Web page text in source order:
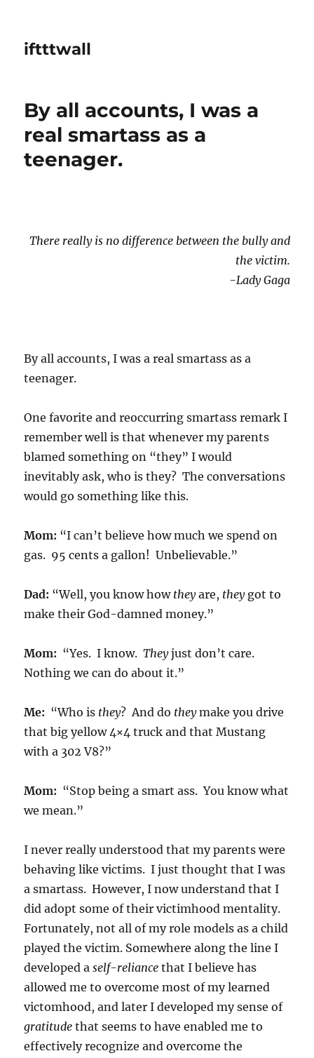
iftttwall
By all accounts, I was a
real smartass as a
teenager.
There really is no difference between the bully and
the victim.
-Lady Gaga
By all accounts, I was a real smartass as a
teenager.
One favorite and reoccurring smartass remark I
remember well is that whenever my parents
blamed something on “they” I would
inevitably ask, who is they? The conversations
would go something like this.
Mom: “I can’t believe how much we spend on
gas. 95 cents a gallon! Unbelievable.”
Dad: “Well, you know how theyare, theygot to
make their God-damned money.”
Mom: “Yes. I know.Theyjust don’t care.
Nothing we can do about it.”
Me: “Who is they? And do theymake you drive
that big yellow 4×4 truck and that Mustang
with a 302 V8?”
Mom: “Stop being a smart ass. You know what
we mean.”
I never really understood that my parents were
behaving like victims. I just thought that I was
a smartass. However, I now understand that I
did adopt some of their victimhood mentality.
Fortunately, not all of my role models as a child
played the victim. Somewhere along the line I
developed aself-reliance that I believe has
allowed me to overcome most of my learned
victomhood, and later I developed my sense of
gratitude that seems to have enabled me to
effectively recognize and overcome the